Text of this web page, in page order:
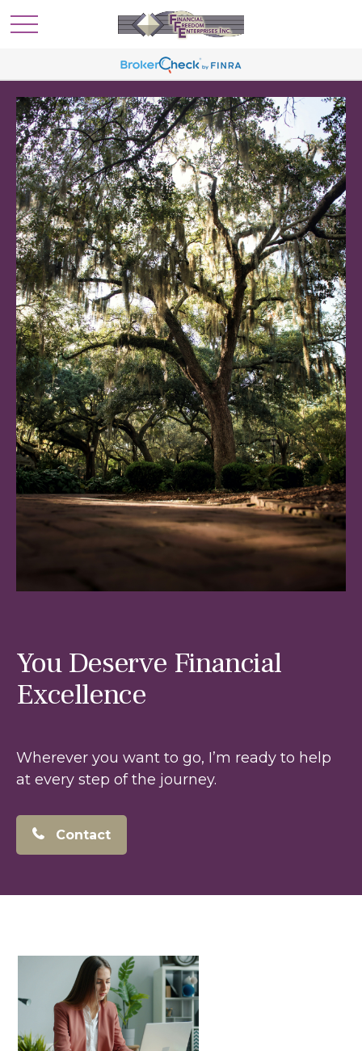
You Deserve Financial
Excellence
Wherever you want to go, I’m ready to help
at every step of the journey.
Contact